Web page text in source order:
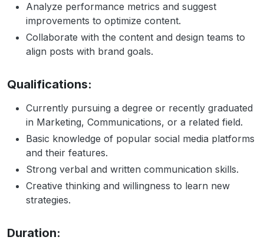
Analyze performance metrics and suggest
improvements to optimize content.
Collaborate with the content and design teams to
align posts with brand goals.
Qualifications:
Currently pursuing a degree or recently graduated
in Marketing, Communications, or a related field.
Basic knowledge of popular social media platforms
and their features.
Strong verbal and written communication skills.
Creative thinking and willingness to learn new
strategies.
Duration: